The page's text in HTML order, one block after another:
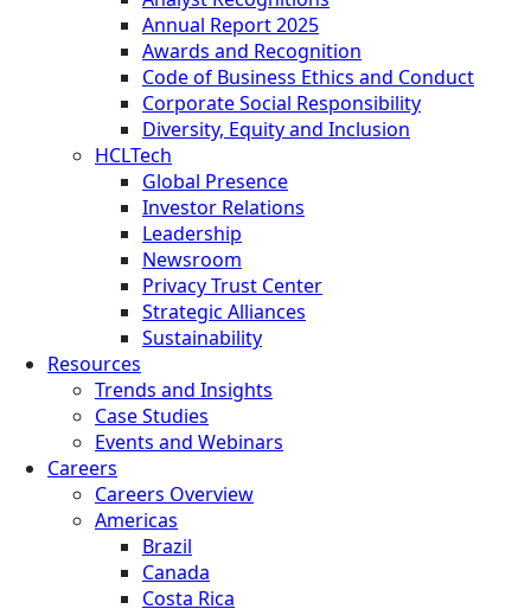
Annual Report 2025
Awards and Recognition
Code of Business Ethics and Conduct
Corporate Social Responsibility
Diversity, Equity and Inclusion
HCLTech
Global Presence
Investor Relations
Leadership
Newsroom
Privacy Trust Center
Strategic Alliances
Sustainability
Resources
Trends and Insights
Case Studies
Events and Webinars
Careers
Careers Overview
Americas
Brazil
Canada
Costa Rica